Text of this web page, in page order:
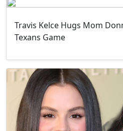
Travis Kelce Hugs Mom
Texans Game